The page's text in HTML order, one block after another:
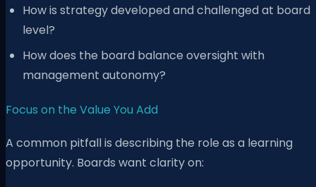
How is strategy developed and challenged at board
level?
How does the board balance oversight with
management autonomy?
Focus on the Value You Add
A common pitfall is describing the role as a learning
opportunity. Boards want clarity on: